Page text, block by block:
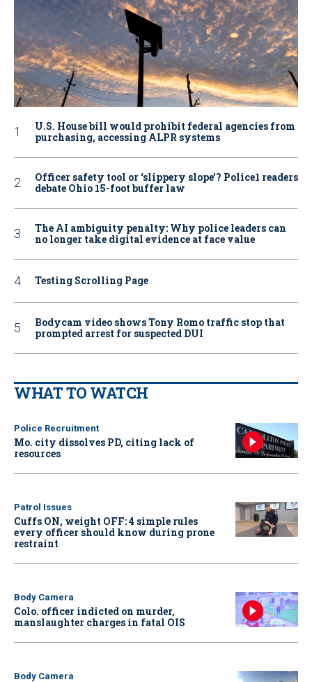
U.S. House bill would prohibit federal agencies from
purchasing, accessing ALPR systems
Officer safety tool or ‘slippery slope’? Police1 readers
debate Ohio 15-foot buffer law
The AI ambiguity penalty: Why police leaders can
no longer take digital evidence at face value
Testing Scrolling Page
Bodycam video shows Tony Romo traffic stop that
prompted arrest for suspected DUI
WHAT TO WATCH
Police Recruitment
Mo. city dissolves PD, citing lack of
resources
Patrol Issues
Cuffs ON, weight OFF: 4 simple rules
every officer should know during prone
restraint
Body Camera
Colo. officer indicted on murder,
manslaughter charges in fatal OIS
Body Camera